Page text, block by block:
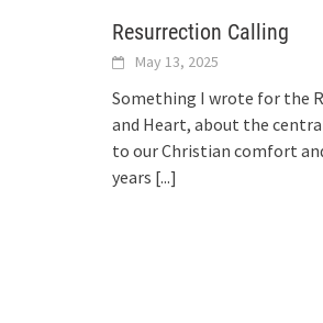
Resurrection Calling
May 13, 2025
Something I wrote for the
and Heart, about the
to our Christian comfort
years [...]